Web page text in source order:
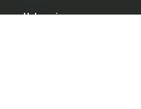
Hubungi